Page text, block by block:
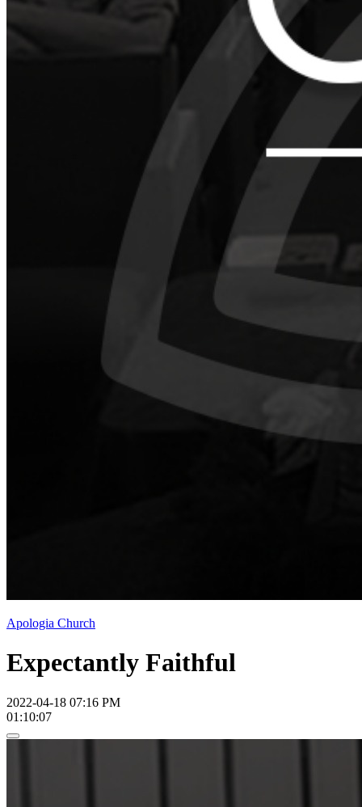
Apologia Church
Expectantly Faithful
2022-04-18 07:16 PM
01:10:07